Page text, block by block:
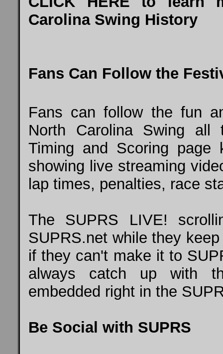
Carolina Swing History
Fans Can Follow the
Fans can follow the fun
North Carolina Swing
Timing and Scoring
showing live streaming
lap times, penalties, race
The SUPRS LIVE!
SUPRS.net while they
if they can't make it to
always catch up with
embedded right in the
Be Social with SUPRS